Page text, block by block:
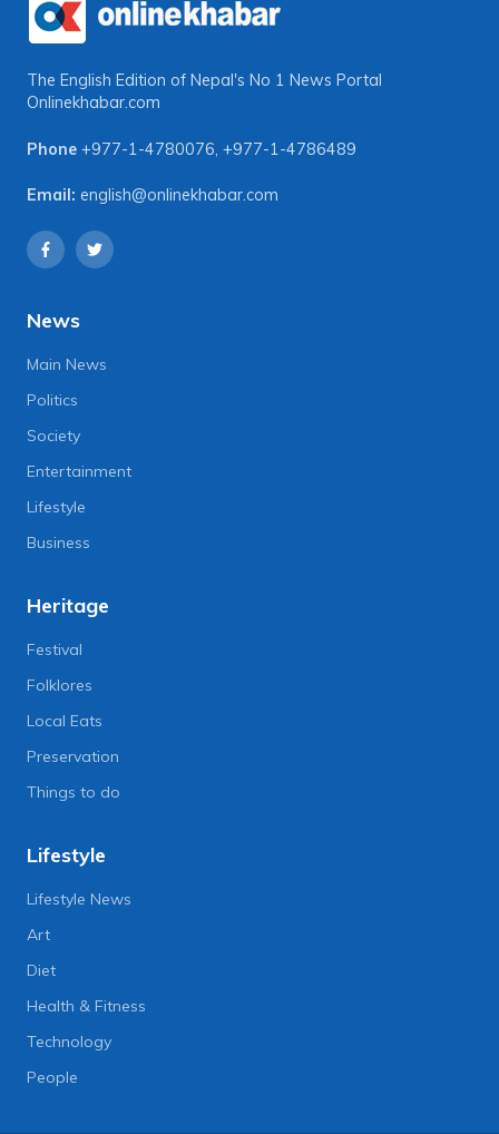
The English Edition of Nepal's No 1 News Portal
Onlinekhabar.com
Phone +977-1-4780076, +977-1-4786489
Email: english@onlinekhabar.com
News
Main News
Politics
Society
Entertainment
Lifestyle
Business
Heritage
Festival
Folklores
Local Eats
Preservation
Things to do
Lifestyle
Lifestyle News
Art
Diet
Health & Fitness
Technology
People